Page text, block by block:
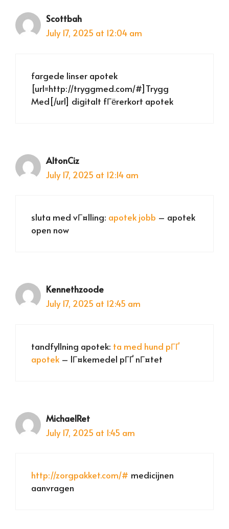
Scottbah
July 17, 2025 at 12:04 am
fargede linser apotek
[url=http://tryggmed.com/#]Trygg
Med[/url] digitalt fГёrerkort apotek
AltonCiz
July 17, 2025 at 12:14 am
sluta med vГ¤lling: apotek jobb – apotek
open now
Kennethzoode
July 17, 2025 at 12:45 am
tandfyllning apotek: ta med hund pГҐ
apotek – lГ¤kemedel pГҐ nГ¤tet
MichaelRet
July 17, 2025 at 1:45 am
http://zorgpakket.com/# medicijnen
aanvragen